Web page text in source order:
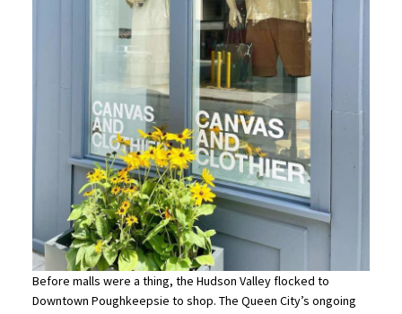
Before malls were a thing, the Hudson Valley flocked to
Downtown Poughkeepsie to shop. The Queen City’s ongoing